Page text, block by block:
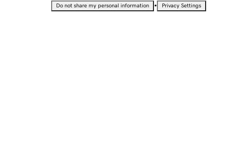
Do not share my personal information • Privacy Settings